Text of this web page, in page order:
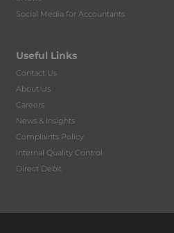
Social Media for Accountants
Useful Links
Contact Us
About Us
Careers
News & Insights
Complaints Policy
Internal Quality Control
Direct Debit